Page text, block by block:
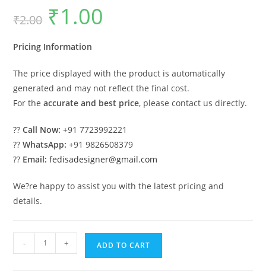
₹2.00
Original
price
was:
₹1.00
Pricing Information
The price displayed with the product is automatically
generated and may not reflect the final cost.
For theaccurate and best price, please contact us directly.
??Call Now: +91 7723992221
??WhatsApp: +91 9826508379
?? Email: fedisadesigner@gmail.com
We?re happy to assist you with the latest pricing and
details.
House
- + ADD TO CART